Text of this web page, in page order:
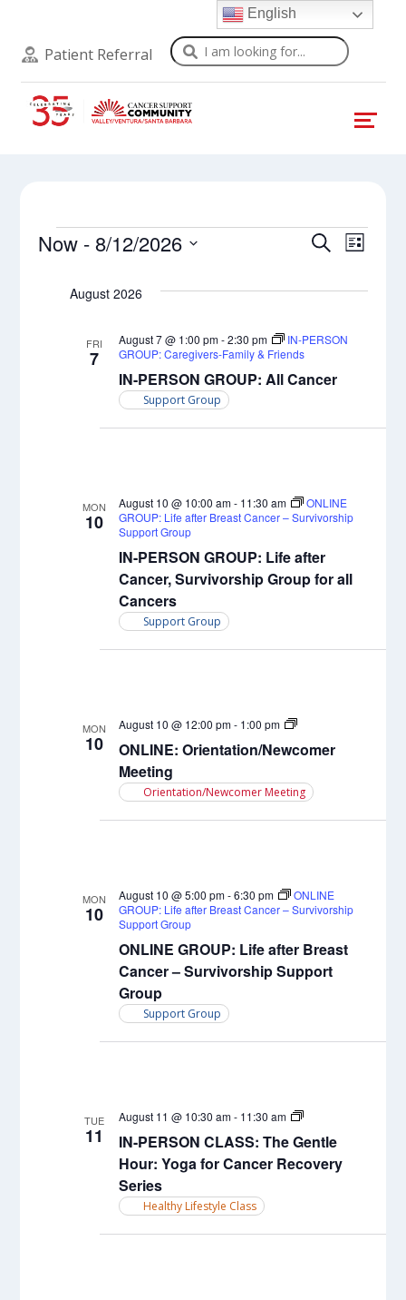
Patient Referral Search
Events
Events
Views
Search
List
Now - 8/12/2026
date.August 2026
FRI
7
IN-PERSON GROUP: All Cancer
August 7 @ 1:00 pm-2:30 pm
IN-PERSON
GROUP: Caregivers-Family & Friends
Support Group
MON
10
IN-PERSON GROUP: Life after
Cancer, Survivorship Group for all
Cancers
August 10 @ 10:00 am- 11:30 am
ONLINE
GROUP: Life after Breast Cancer – Survivorship
Support Group
Support Group
MON
10
ONLINE: Orientation/Newcomer
Meeting
August 10 @ 12:00 pm- 1:00 pm
Orientation/Newcomer
Orientation/Newcomer Meeting
MON
10
ONLINE GROUP: Life after Breast
Cancer – Survivorship Support
Group
August 10 @ 5:00 pm-6:30 pm
ONLINE
GROUP: Life after Breast Cancer – Survivorship
Support Group
Support Group
TUE
11
IN-PERSON CLASS: The Gentle
Hour: Yoga for Cancer Recovery
Series
August 11 @ 10:30 am- 11:30 am
IN-
CLASS:
Yin
Yoga
Healthy Lifestyle Class
English